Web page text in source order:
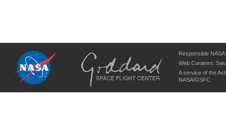
Responsible
Web Curators:
A service of the
NASA/GSFC